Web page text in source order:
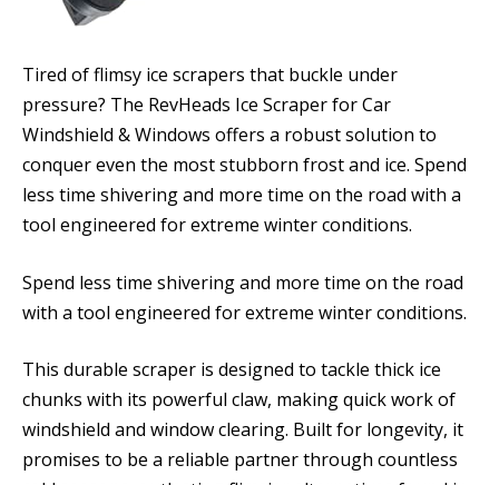
Tired of flimsy ice scrapers that buckle under
pressure? The RevHeads Ice Scraper for Car
Windshield & Windows offers a robust solution to
conquer even the most stubborn frost and ice. Spend
less time shivering and more time on the road with a
tool engineered for extreme winter conditions.
Spend less time shivering and more time on the road
with a tool engineered for extreme winter conditions.
This durable scraper is designed to tackle thick ice
chunks with its powerful claw, making quick work of
windshield and window clearing. Built for longevity, it
promises to be a reliable partner through countless